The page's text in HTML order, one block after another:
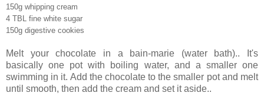
150g whipping cream
4 TBL fine white sugar
150g digestive cookies
Melt your chocolate in a bain-marie (water bath).. It's
basically one pot with boiling water, and a smaller one
swimming in it. Add the chocolate to the smaller pot and melt
until smooth, then add the cream and set it aside..